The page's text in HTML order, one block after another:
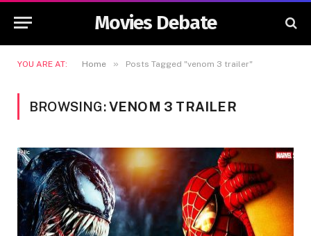
Movies Debate
YOU ARE AT: Home » Posts Tagged "venom 3 trailer"
BROWSING:VENOM 3 TRAILER